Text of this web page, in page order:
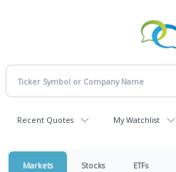
Recent Quotes My Watchlist
Markets Stocks ETFs